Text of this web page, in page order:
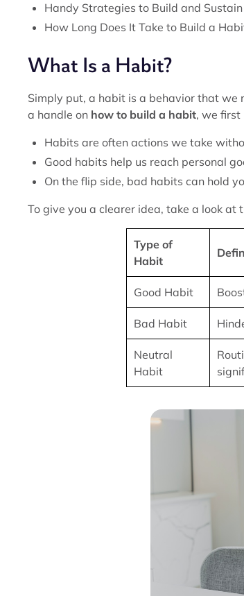
Handy Strategies to Build and
How Long Does It Take to Build a
What Is a Habit?
Simply put, a habit is a behavior that we
a handle on how to build a habit, we
Habits are often actions we take
Good habits help us reach personal
On the flip side, bad habits can hold
To give you a clearer idea, take a look
Type of
Habit
Good Habit
Bad Habit
Neutral
Habit